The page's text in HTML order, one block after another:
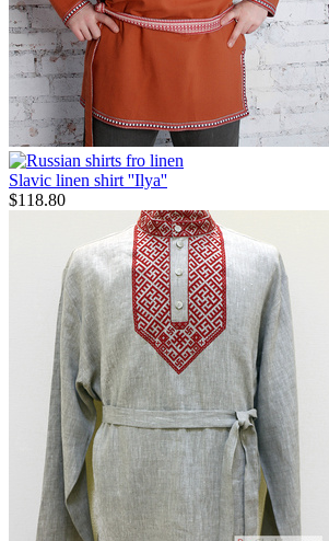
Slavic linen shirt ''Ilya''
$118.80